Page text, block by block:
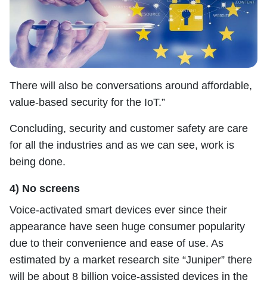
There will also be conversations around affordable,
value-based security for the IoT.”
Concluding, security and customer safety are care
for all the industries and as we can see, work is
being done.
4) No screens
Voice-activated smart devices ever since their
appearance have seen huge consumer popularity
due to their convenience and ease of use. As
estimated by a market research site “Juniper” there
will be about 8 billion voice-assisted devices in the